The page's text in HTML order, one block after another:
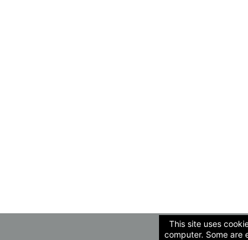
This site uses
computer. Some are